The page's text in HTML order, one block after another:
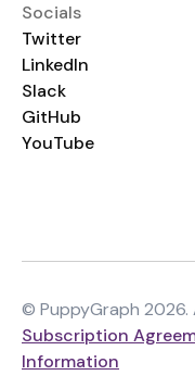
Socials
Twitter
LinkedIn
Slack
GitHub
YouTube
© PuppyGraph 2026.
Subscription
Information